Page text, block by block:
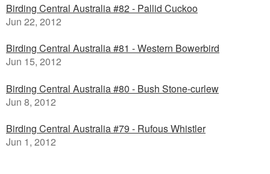
Birding Central Australia #82 - Pallid Cuckoo
Jun 22, 2012
Birding Central Australia #81 - Western Bowerbird
Jun 15, 2012
Birding Central Australia #80 - Bush Stone-curlew
Jun 8, 2012
Birding Central Australia #79 - Rufous Whistler
Jun 1, 2012